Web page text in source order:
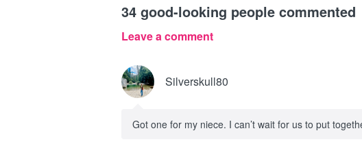
34 good-looking people commented
Leave a comment
Silverskull80
Got one for my niece. I can’t wait for us to put